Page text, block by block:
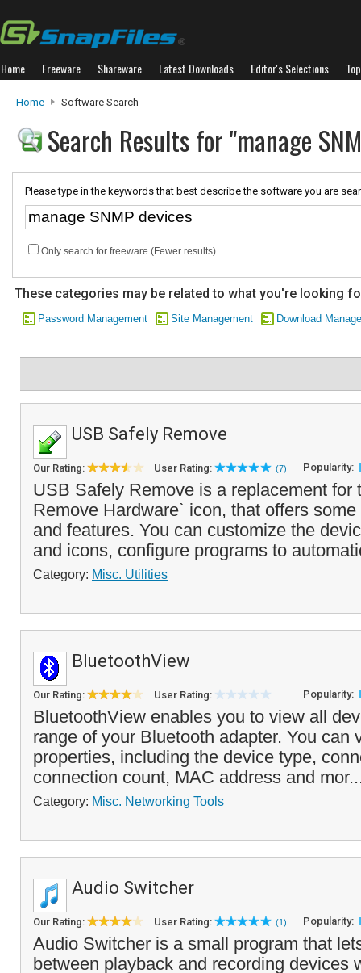
Home Freeware Shareware Latest Downloads Editor's Selections
Home Software Search
Search Results for "manage
Please type in the keywords that best describe the software you are
Only search for freeware (Fewer results)
These categories may be related to what you're looking
Password Management Site Management Download
USB Safely Remove
Our Rating: User Rating: (7) Popularity:
USB Safely Remove is a replacement for
Remove Hardware` icon, that offers
and features. You can customize the
and icons, configure programs to
Category: Misc. Utilities
BluetoothView
Our Rating: User Rating: Popularity:
BluetoothView enables you to view all
range of your Bluetooth adapter. You can
properties, including the device type,
connection count, MAC address and
Category: Misc. Networking Tools
Audio Switcher
Our Rating: User Rating: (1) Popularity:
Audio Switcher is a small program that
between playback and recording devices